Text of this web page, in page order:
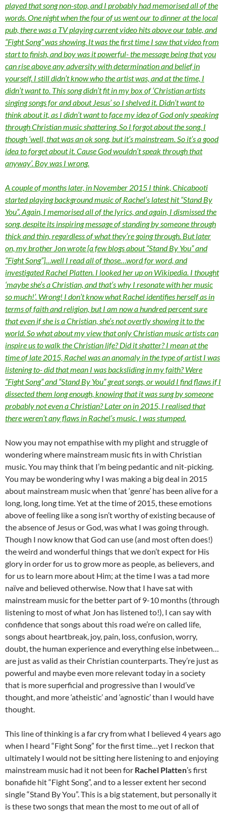
played that song non-stop, and I probably had memorised all of the
words. One night when the four of us went our to dinner at the local
pub, there was a TV playing current video hits above our table, and
“Fight Song” was showing. It was the first time I saw that video from
start to finish, and boy was it powerful- the message being that you
can rise above any adversity with determination and belief in
yourself. I still didn’t know who the artist was, and at the time, I
didn’t want to. This song didn’t fit in my box of ‘Christian artists
singing songs for and about Jesus’ so I shelved it. Didn’t want to
think about it, as I didn’t want to face my idea of God only speaking
through Christian music shattering. So I forgot about the song. I
though ‘well, that was an ok song, but it’s mainstream. So it’s a good
idea to forget about it. Cause God wouldn’t speak through that
anyway’. Boy was I wrong.
A couple of months later, in November 2015 I think, Chicabooti
started playing background music of Rachel’s latest hit “Stand By
You”. Again, I memorised all of the lyrics, and again, I dismissed the
song, despite its inspiring message of standing by someone through
thick and thin, regardless of what they’re going through. But later
on, my brother Jon wrote [a few blogs about “Stand By You” and
“Fight Song”]…well I read all of those…word for word, and
investigated Rachel Platten. I looked her up on Wikipedia. I thought
‘maybe she’s a Christian, and that’s why I resonate with her music
so much!’. Wrong! I don’t know what Rachel identifies herself as in
terms of faith and religion, but I am now a hundred percent sure
that even if she is a Christian, she’s not overtly showing it to the
world. So what about my view that only Christian music artists can
inspire us to walk the Christian life? Did it shatter? I mean at the
time of late 2015, Rachel was an anomaly in the type of artist I was
listening to- did that mean I was backsliding in my faith? Were
“Fight Song” and “Stand By You” great songs, or would I find flaws if I
dissected them long enough, knowing that it was sung by someone
probably not even a Christian? Later on in 2015, I realised that
there weren’t any flaws in Rachel’s music. I was stumped.
Now you may not empathise with my plight and struggle of
wondering where mainstream music fits in with Christian
music. You may think that I’m being pedantic and nit-picking.
You may be wondering why I was making a big deal in 2015
about mainstream music when that ‘genre’ has been alive for a
long, long, long time. Yet at the time of 2015, these emotions
above of feeling like a song isn’t worthy of existing because of
the absence of Jesus or God, was what I was going through.
Though I now know that God can use (and most often does!)
the weird and wonderful things that we don’t expect for His
glory in order for us to grow more as people, as believers, and
for us to learn more about Him; at the time I was a tad more
naïve and believed otherwise. Now that I have sat with
mainstream music for the better part of 9-10 months (through
listening to most of what Jon has listened to!), I can say with
confidence that songs about this road we’re on called life,
songs about heartbreak, joy, pain, loss, confusion, worry,
doubt, the human experience and everything else inbetween…
are just as valid as their Christian counterparts. They’re just as
powerful and maybe even more relevant today in a society
that is more superficial and progressive than I would’ve
thought, and more ‘atheistic’ and ‘agnostic’ than I would have
thought.
This line of thinking is a far cry from what I believed 4 years ago
when I heard “Fight Song” for the first time…yet I reckon that
ultimately I would not be sitting here listening to and enjoying
mainstream music had it not been for Rachel Platten’s first
bonafide hit “Fight Song”, and to a lesser extent her second
single “Stand By You”. This is a big statement, but personally it
is these two songs that mean the most to me out of all of